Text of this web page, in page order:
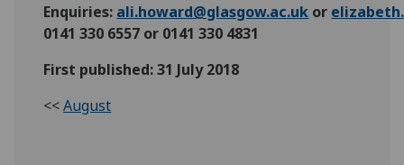
Enquiries: ali.howard@glasgow.ac.uk or
0141 330 6557 or 0141 330 4831
First published: 31 July 2018
<<August